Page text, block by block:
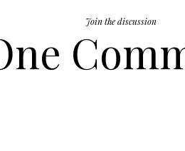
Join the discussion